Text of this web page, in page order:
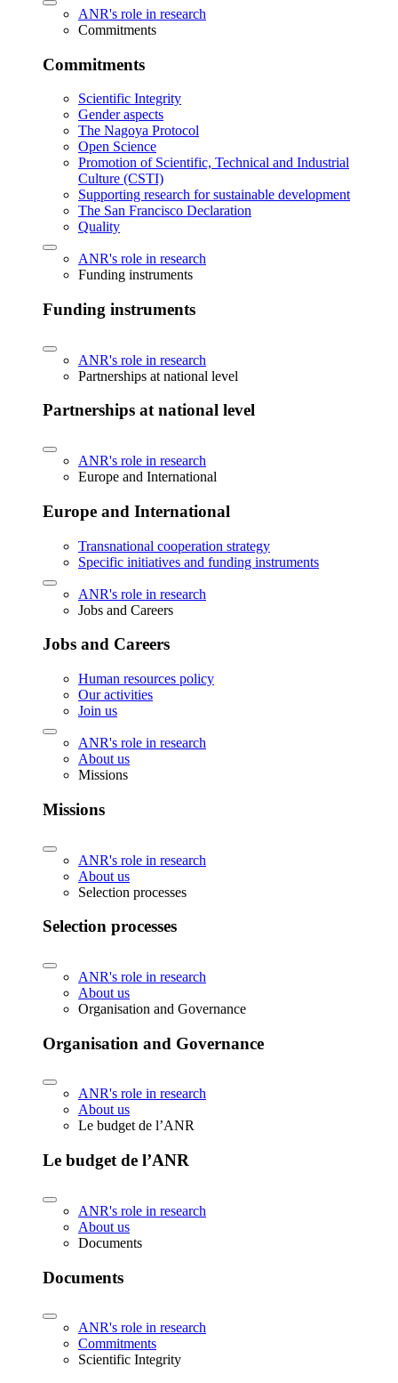
ANR's role in research
Commitments
Commitments
Scientific Integrity
Gender aspects
The Nagoya Protocol
Open Science
Promotion of Scientific, Technical and Industrial
Culture (CSTI)
Supporting research for sustainable development
The San Francisco Declaration
Quality
ANR's role in research
Funding instruments
Funding instruments
ANR's role in research
Partnerships at national level
Partnerships at national level
ANR's role in research
Europe and International
Europe and International
Transnational cooperation strategy
Specific initiatives and funding instruments
ANR's role in research
Jobs and Careers
Jobs and Careers
Human resources policy
Our activities
Join us
ANR's role in research
About us
Missions
Missions
ANR's role in research
About us
Selection processes
Selection processes
ANR's role in research
About us
Organisation and Governance
Organisation and Governance
ANR's role in research
About us
Le budget de l’ANR
Le budget de l’ANR
ANR's role in research
About us
Documents
Documents
ANR's role in research
Commitments
Scientific Integrity